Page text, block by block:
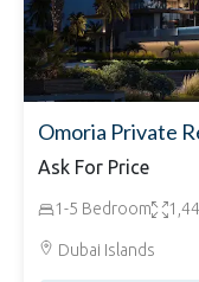
Omoria Private
Ask For Price
1-5 Bedroom
Dubai Islands